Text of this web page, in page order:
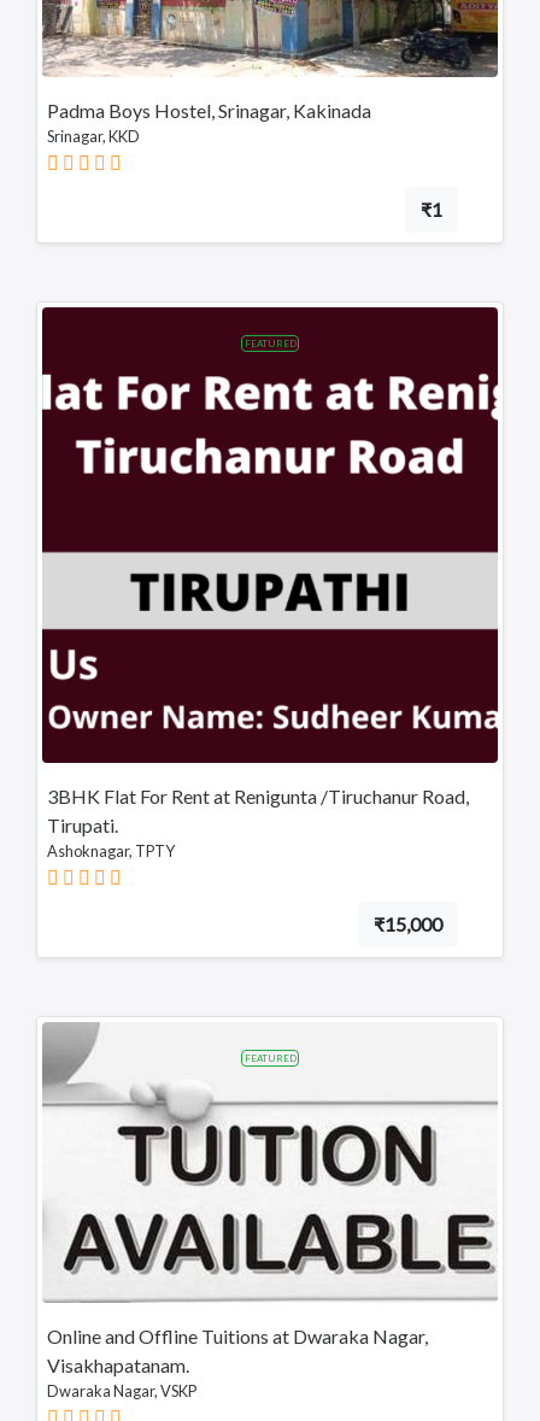
Chittoor
Sullurupeta
Devarapalli
Gudivada
Padma Boys Hostel, Srinagar, Kakinada
Srinagar, KKD
₹1
FEATURED
3BHK Flat For Rent at Renigunta /Tiruchanur Road,
Tirupati.
Ashoknagar, TPTY
₹15,000
FEATURED
Online and Offline Tuitions at Dwaraka Nagar,
Visakhapatanam.
Dwaraka Nagar, VSKP